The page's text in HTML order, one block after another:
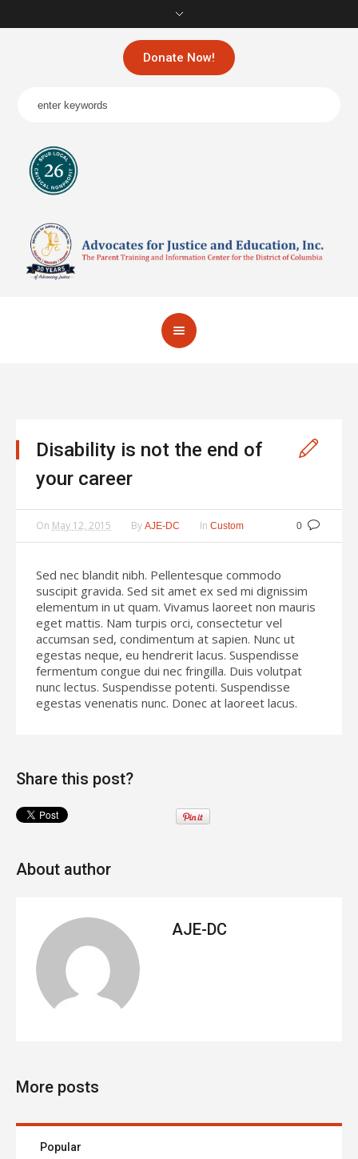
Donate Now!
Disability is not the end of
your career
0
On May 12, 2015 By AJE-DC In Custom
Sed nec blandit nibh. Pellentesque commodo
suscipit gravida. Sed sit amet ex sed mi dignissim
elementum in ut quam. Vivamus laoreet non mauris
eget mattis. Nam turpis orci, consectetur vel
accumsan sed, condimentum at sapien. Nunc ut
egestas neque, eu hendrerit lacus. Suspendisse
fermentum congue dui nec fringilla. Duis volutpat
nunc lectus. Suspendisse potenti. Suspendisse
egestas venenatis nunc. Donec at laoreet lacus.
Share this post?
About author
AJE-DC
More posts
Popular